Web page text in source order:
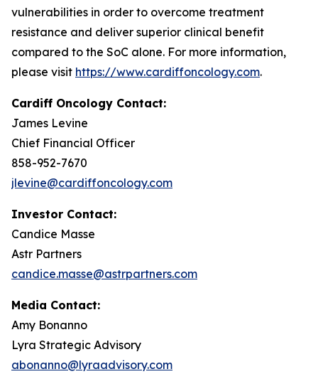
vulnerabilities in order to overcome treatment
resistance and deliver superior clinical benefit
compared to the SoC alone. For more information,
please visit https://www.cardiffoncology.com.
Cardiff Oncology Contact:
James Levine
Chief Financial Officer
858-952-7670
jlevine@cardiffoncology.com
Investor Contact:
Candice Masse
Astr Partners
candice.masse@astrpartners.com
Media Contact:
Amy Bonanno
Lyra Strategic Advisory
abonanno@lyraadvisory.com